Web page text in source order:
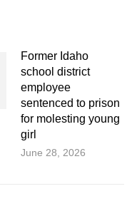
Former Idaho
school district
employee
sentenced to prison
for molesting young
girl
June 28, 2026